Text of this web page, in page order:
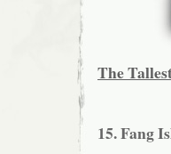
The
15. Fang